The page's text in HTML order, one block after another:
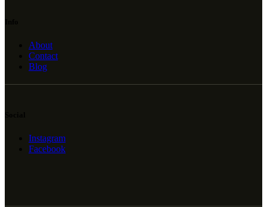
About
Contact
Blog
Instagram
Facebook